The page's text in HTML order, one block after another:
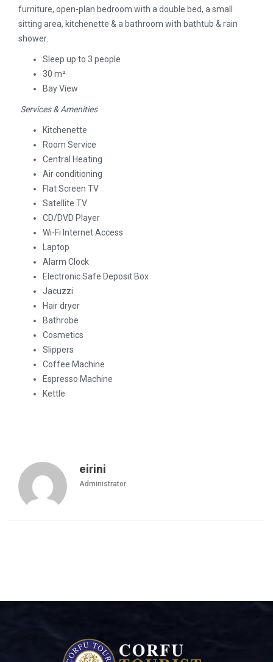
furniture, open-plan bedroom with a double bed, a small
sitting area, kitchenette & a bathroom with bathtub & rain
shower.
Sleep up to 3 people
30 m²
Bay View
Services & Amenities
Kitchenette
Room Service
Central Heating
Air conditioning
Flat Screen TV
Satellite TV
CD/DVD Player
Wi-Fi Internet Access
Laptop
Alarm Clock
Electronic Safe Deposit Box
Jacuzzi
Hair dryer
Bathrobe
Cosmetics
Slippers
Coffee Machine
Espresso Machine
Kettle
eirini
Administrator